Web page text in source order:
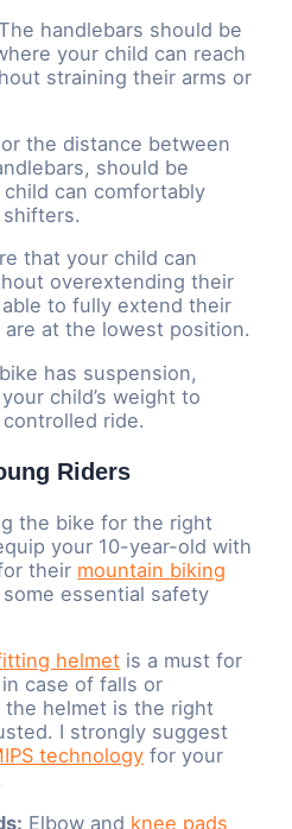
handlebars should be
your child can reach
straining their arms or
the distance between
should be
can comfortably
that your child can
overextending their
to fully extend their
at the lowest position.
has suspension,
child’s weight to
ride.
Riders
the bike for the right
your 10-year-old with
their mountain biking
essential safety
helmet is a must for
case of falls or
the helmet is the right
I strongly suggest
technology for your
Elbow and knee pads